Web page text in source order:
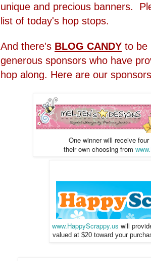
unique and precious banners.
list of today's hop stops.
And there's BLOG CANDY to be
generous sponsors who have
hop along. Here are our
One winner will receive
their own choosing from
www.HappyScrappy.us will
valued at $20 toward your